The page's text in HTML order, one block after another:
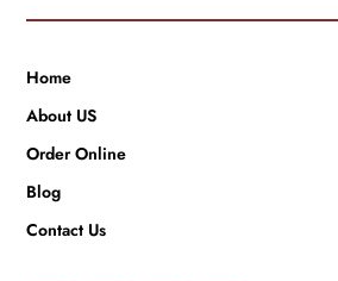
Home
About US
Order Online
Blog
Contact Us